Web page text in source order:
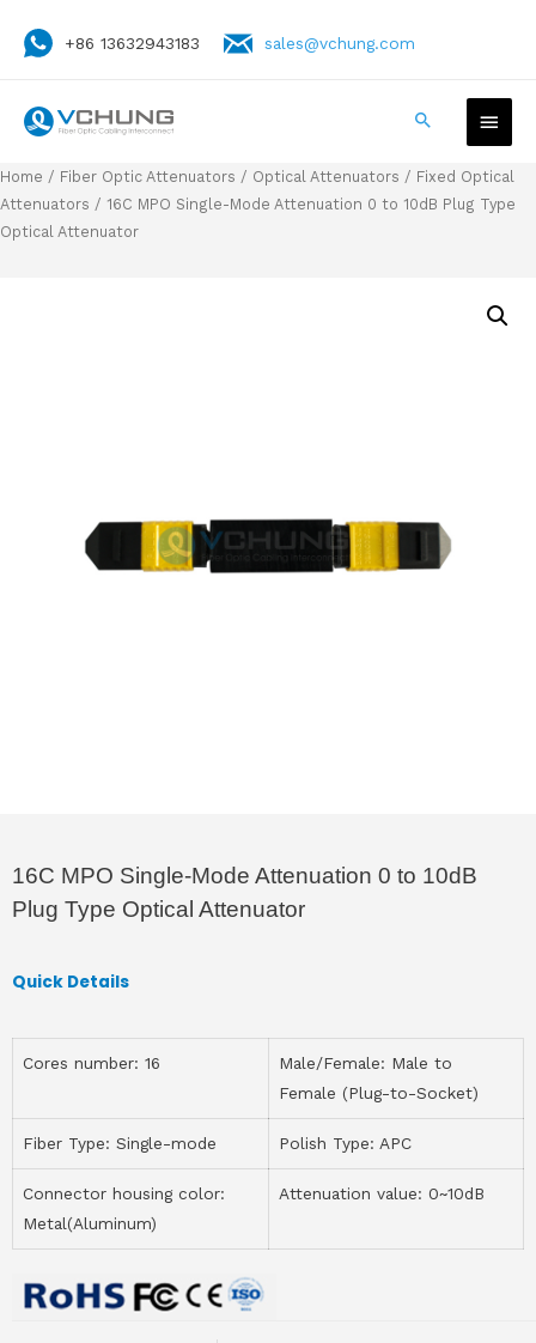
+86 13632943183 sales@vchung.com
Home / Fiber Optic Attenuators / Optical Attenuators / Fixed Optical
Attenuators / 16C MPO Single-Mode Attenuation 0 to 10dB Plug Type
Optical Attenuator
16C MPO Single-Mode Attenuation 0 to 10dB
Plug Type Optical Attenuator
Quick Details
Cores number: 16
Male/Female: Male to
Female (Plug-to-Socket)
Fiber Type: Single-mode Polish Type: APC
Connector housing color:
Metal(Aluminum)
Attenuation value: 0~10dB